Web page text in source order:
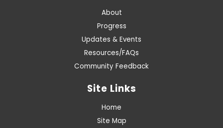
About
Progress
Updates & Events
Resources/FAQs
Community Feedback
Site Links
Home
Site Map